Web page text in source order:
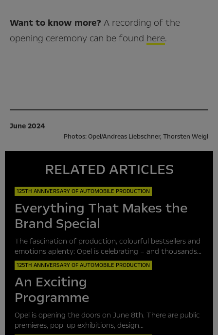
Want to know more? A recording of the
opening ceremony can be found here.
June 2024
Photos: Opel/Andreas Liebschner, Thorsten Weigl
RELATED ARTICLES
125TH ANNIVERSARY OF AUTOMOBILE PRODUCTION
Everything That Makes the
Brand Special
The fascination of production, colourful bestsellers and
emotions aplenty: Opel is celebrating – and thousands...
125TH ANNIVERSARY OF AUTOMOBILE PRODUCTION
An Exciting
Programme
Opel is opening the doors on June 8th. There are public
premieres, pop-up exhibitions, design...